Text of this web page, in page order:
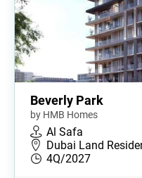
Beverly Park
by HMB Homes
Al Safa
Dubai Land
4Q/2027